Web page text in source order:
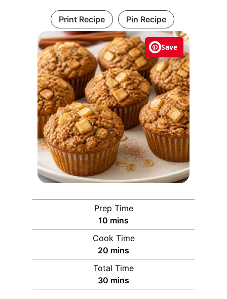
Save
Print Recipe Pin Recipe
Prep Time
10 m
i
n
u
t
e
s
mins
Cook Time
20 m
i
n
u
mins
Total Time
30 m
i
mins